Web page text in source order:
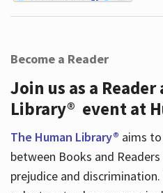
Become a Reader
Join us as a
Library® event at
The Human Library® aims
between Books and
prejudice and